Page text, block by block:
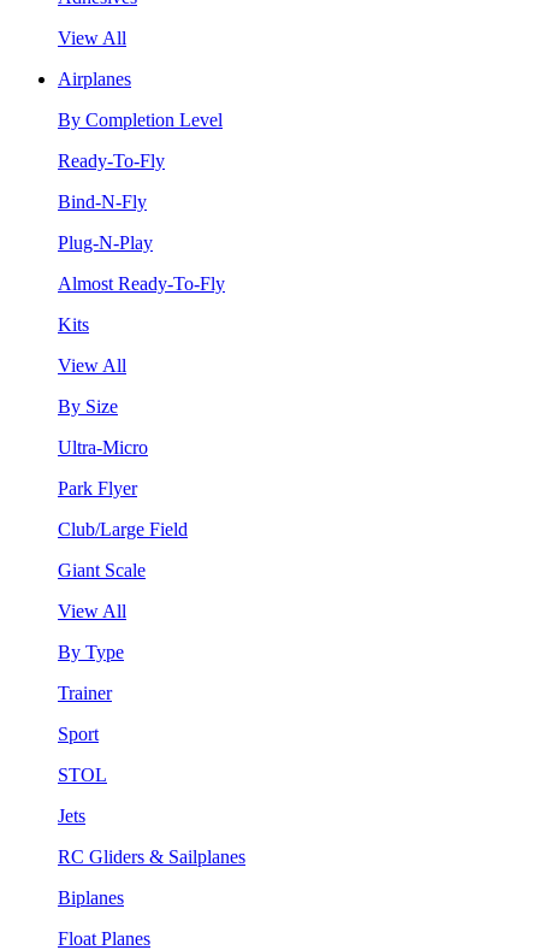
View All
Airplanes
By Completion Level
Ready-To-Fly
Bind-N-Fly
Plug-N-Play
Almost Ready-To-Fly
Kits
View All
By Size
Ultra-Micro
Park Flyer
Club/Large Field
Giant Scale
View All
By Type
Trainer
Sport
STOL
Jets
RC Gliders & Sailplanes
Biplanes
Float Planes